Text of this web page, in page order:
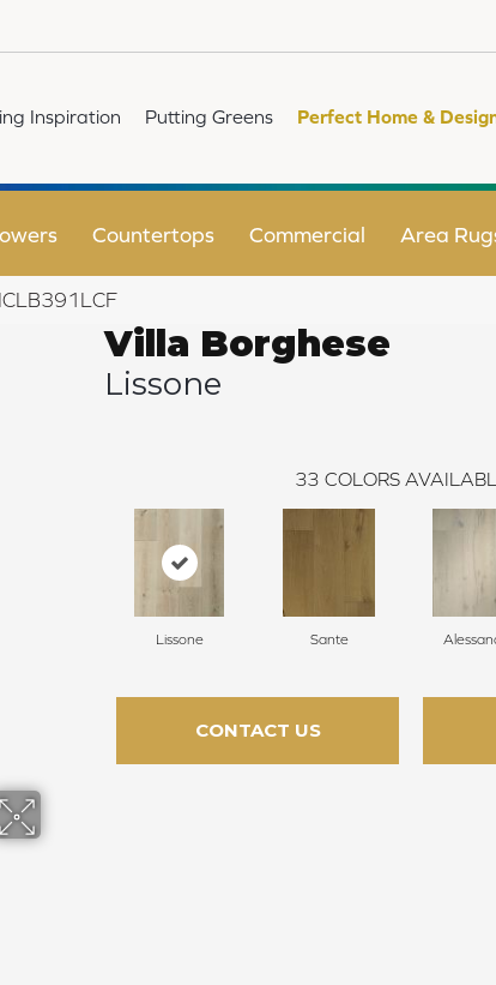
Inspiration Putting Greens Perfect Home &
Countertops Commercial Area
Villa Borghese
Lissone
33 COLORS
Lissone Sante
CONTACT US